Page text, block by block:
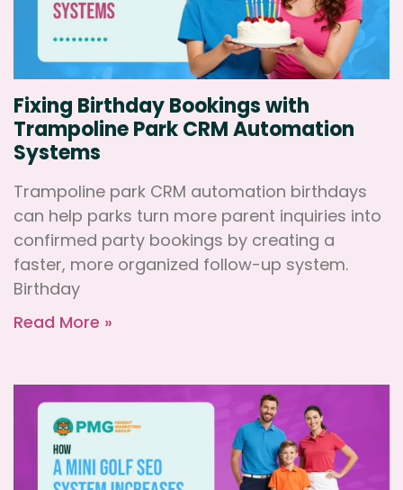
Fixing Birthday Bookings with
Trampoline Park CRM Automation
Systems
Trampoline park CRM automation birthdays
can help parks turn more parent inquiries into
confirmed party bookings by creating a
faster, more organized follow-up system.
Birthday
Read More »